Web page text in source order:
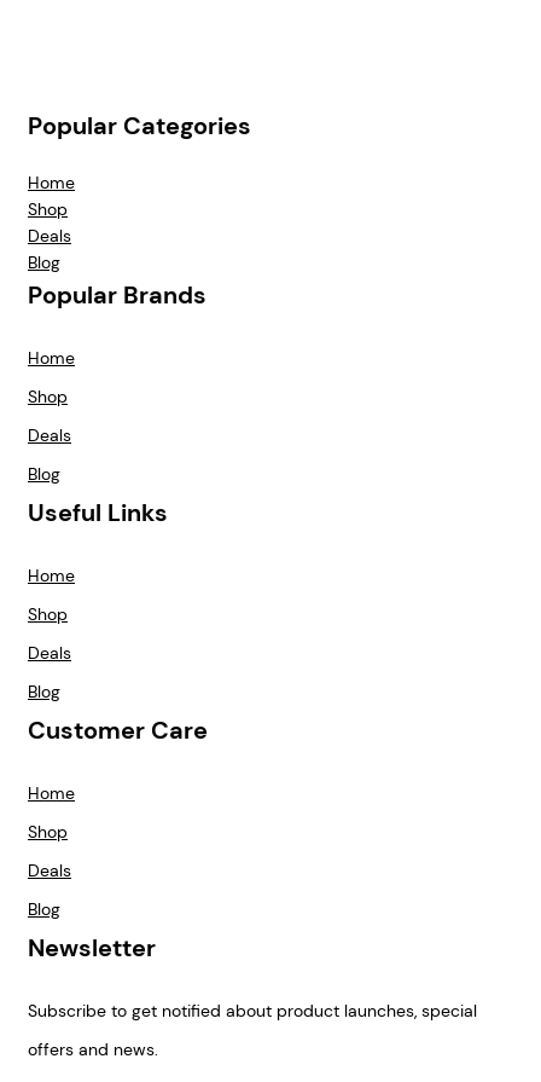
Popular Categories
Home
Shop
Deals
Blog
Popular Brands
Home
Shop
Deals
Blog
Useful Links
Home
Shop
Deals
Blog
Customer Care
Home
Shop
Deals
Blog
Newsletter
Subscribe to get notified about product launches, special
offers and news.